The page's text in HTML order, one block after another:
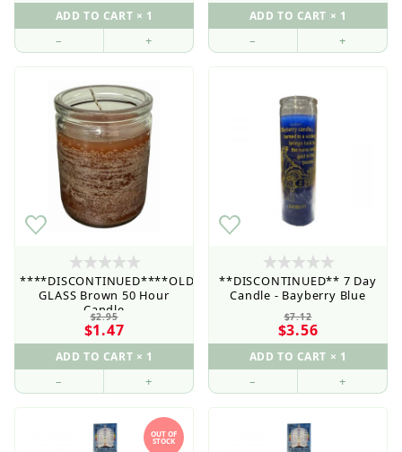
Retail Customers: $5.95 Flat Rate Shipping & Free
Shipping for all orders over $75
– + – +
****DISCONTINUED****OLD
GLASS Brown 50 Hour
Candle
$2.95
$1.47
– +
**DISCONTINUED** 7 Day
Candle - Bayberry Blue
$7.12
$3.56
– +
OUT OF
STOCK